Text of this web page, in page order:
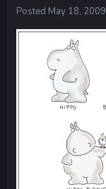
Posted May 18, 2009